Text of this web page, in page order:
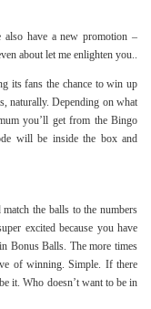
have a new promotion –
about let me enlighten you..
its fans the chance to win up
naturally. Depending on what
you’ll get from the Bingo
will be inside the box and
the balls to the numbers
excited because you have
Bonus Balls. The more times
of winning. Simple. If there
it. Who doesn’t want to be in